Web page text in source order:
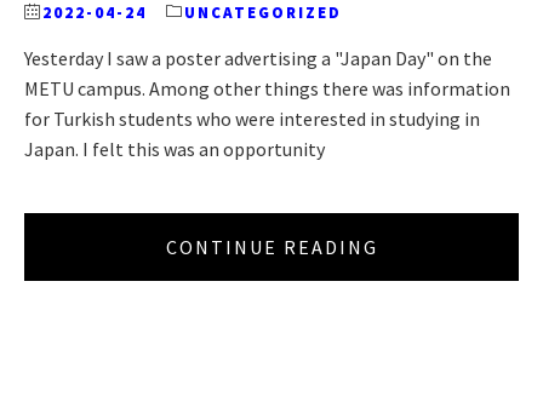
2022-04-24 UNCATEGORIZED
Yesterday I saw a poster advertising a "Japan Day" on the
METU campus. Among other things there was information
for Turkish students who were interested in studying in
Japan. I felt this was an opportunity
CONTINUE READING